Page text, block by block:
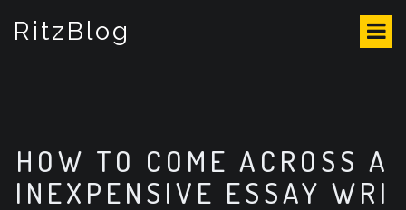
RitzBlog
HOW TO COME ACROSS A
INEXPENSIVE ESSAY WRI